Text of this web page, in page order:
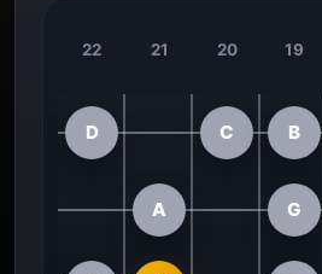
22 21 20 19
D C B
A G